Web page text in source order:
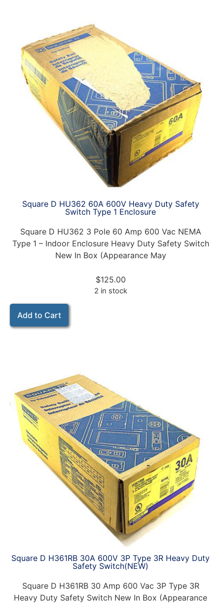
Square D HU362 60A 600V Heavy Duty Safety
Switch Type 1 Enclosure
Square D HU362 3 Pole 60 Amp 600 Vac NEMA
Type 1 – Indoor Enclosure Heavy Duty Safety Switch
New In Box (Appearance May
$125.00
2 in stock
Add to Cart
Square D H361RB 30A 600V 3P Type 3R Heavy Duty
Safety Switch(NEW)
Square D H361RB 30 Amp 600 Vac 3P Type 3R
Heavy Duty Safety Switch New In Box (Appearance